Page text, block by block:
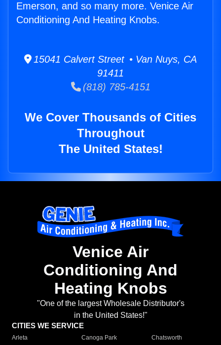
Emerson, and so many more. Venice Air
Conditioning And Heating Knobs.
15041 Calvert Street • Van Nuys, CA
91411
(818) 785-4151
We Cover Thousands of Cities
Throughout
The United States!
Venice Air
Conditioning And
Heating Knobs
"One of the largest Wholesale Distributor's
in the United States!"
CITIES WE SERVICE
Arleta Canoga Park
Chatsworth